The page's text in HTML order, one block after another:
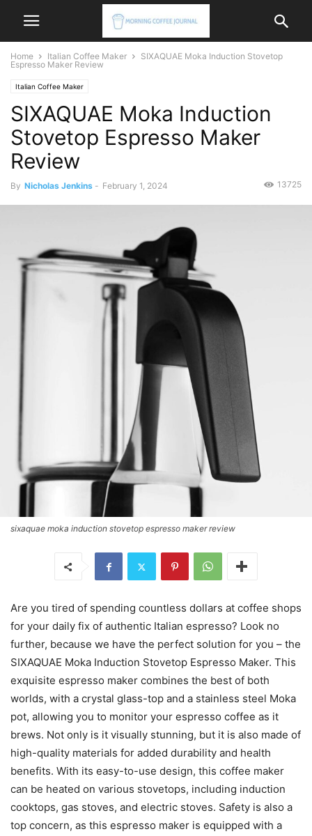
Home Italian Coffee Maker
SIXAQUAE Moka Induction Stovetop
Espresso Maker Review
Italian Coffee Maker
SIXAQUAE Moka Induction
Stovetop Espresso Maker
Review
By Nicholas Jenkins - February 1, 2024 13725
sixaquae moka induction stovetop espresso maker review
Are you tired of spending countless dollars at coffee shops
for your daily fix of authentic Italian espresso? Look no
further, because we have the perfect solution for you – the
SIXAQUAE Moka Induction Stovetop Espresso Maker. This
exquisite espresso maker combines the best of both
worlds, with a crystal glass-top and a stainless steel Moka
pot, allowing you to monitor your espresso coffee as it
brews. Not only is it visually stunning, but it is also made of
high-quality materials for added durability and health
benefits. With its easy-to-use design, this coffee maker
can be heated on various stovetops, including induction
cooktops, gas stoves, and electric stoves. Safety is also a
top concern, as this espresso maker is equipped with a